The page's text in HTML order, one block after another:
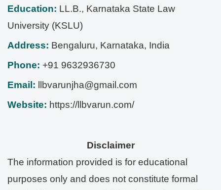
Education: LL.B., Karnataka State Law
University (KSLU)
Address: Bengaluru, Karnataka, India
Phone: +91 9632936730
Email:
llbvarunjha@gmail.com
Website: https://llbvarun.com/
Disclaimer
The information provided is for educational
purposes only and does not constitute formal